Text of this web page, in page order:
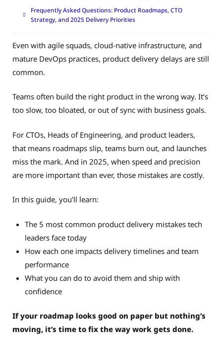
Frequently Asked Questions: Product Roadmaps, CTO
Strategy, and 2025 Delivery Priorities
Even with agile squads, cloud-native infrastructure, and
mature DevOps practices, product delivery delays are still
common.
Teams often build the right product in the wrong way. It’s
too slow, too bloated, or out of sync with business goals.
For CTOs, Heads of Engineering, and product leaders,
that means roadmaps slip, teams burn out, and launches
miss the mark. And in 2025, when speed and precision
are more important than ever, those mistakes are costly.
In this guide, you’ll learn:
The 5 most common product delivery mistakes tech
leaders face today
How each one impacts delivery timelines and team
performance
What you can do to avoid them and ship with
confidence
If your roadmap looks good on paper but nothing’s
moving, it’s time to fix the way work gets done.